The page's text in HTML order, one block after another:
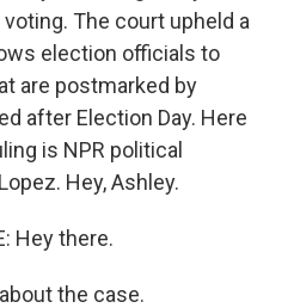
The court upheld a
election officials to
are postmarked by
after Election Day. Here
is NPR political
Hey, Ashley.
Hey there.
the case.